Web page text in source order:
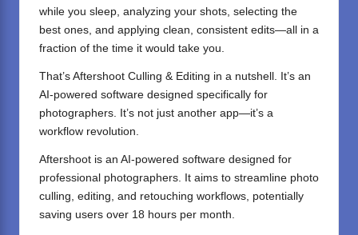
while you sleep, analyzing your shots, selecting the
best ones, and applying clean, consistent edits—all in a
fraction of the time it would take you.
That’s Aftershoot Culling & Editing in a nutshell. It’s an
AI-powered software designed specifically for
photographers. It’s not just another app—it’s a
workflow revolution.
Aftershoot is an AI-powered software designed for
professional photographers. It aims to streamline photo
culling, editing, and retouching workflows, potentially
saving users over 18 hours per month.